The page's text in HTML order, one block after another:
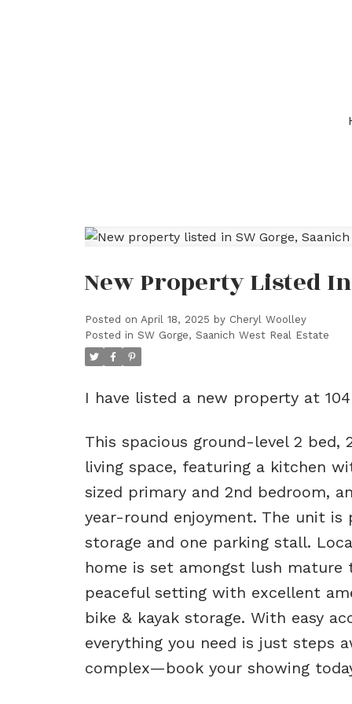
New Property Listed
Posted on April 18, 2025 by Cheryl Woolley
Posted in SW Gorge, Saanich West Real Estate
I have listed a new property at
This spacious ground-level 2
living space, featuring a kitchen
sized primary and 2nd bedroom,
year-round enjoyment. The unit
storage and one parking stall.
home is set amongst lush mature
peaceful setting with excellent
bike & kayak storage. With easy
everything you need is just steps
complex—book your showing